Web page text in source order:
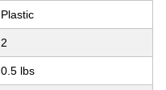
Plastic
2
0.5 lbs